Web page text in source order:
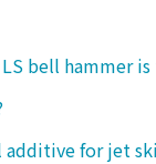
bell hammer
additive for jet